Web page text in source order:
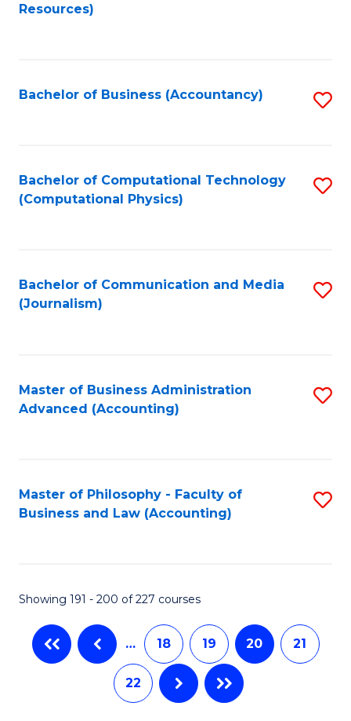
Resources)
Bachelor of Business (Accountancy)
Bachelor of Computational Technology
(Computational Physics)
Bachelor of Communication and Media
(Journalism)
Master of Business Administration
Advanced (Accounting)
Master of Philosophy - Faculty of
Business and Law (Accounting)
Showing 191 - 200 of 227 courses
… 18 19 20 21
22